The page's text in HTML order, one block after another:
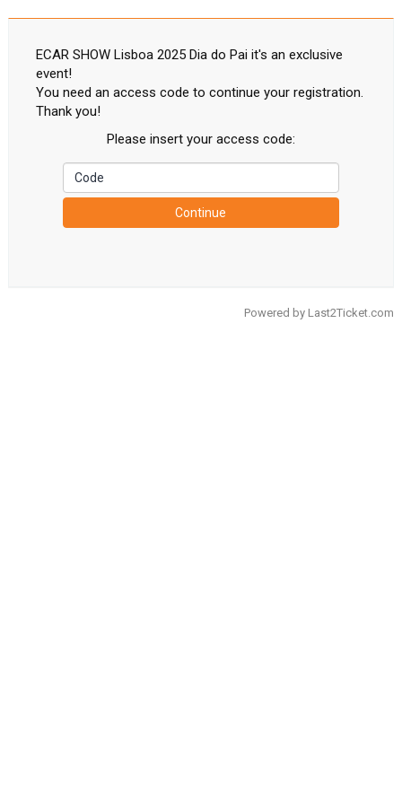
ECAR SHOW Lisboa 2025 Dia do Pai it's an exclusive
event!
You need an access code to continue your registration.
Thank you!
Please insert your access code:
Continue
Powered by Last2Ticket.com